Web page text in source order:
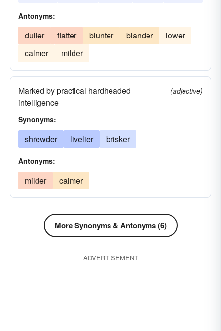
Antonyms:
duller flatter blunter blander
lower
calmer
milder
Marked by practical hardheaded
intelligence
(adjective)
Synonyms:
shrewder livelier brisker
Antonyms:
milder calmer
More Synonyms & Antonyms (6)
ADVERTISEMENT